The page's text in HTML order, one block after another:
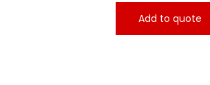
Add to quote